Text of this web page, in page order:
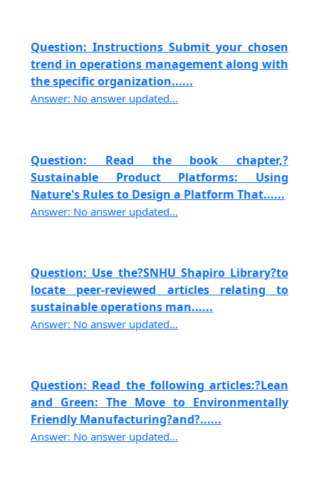
Question: Instructions Submit your chosen
trend in operations management along with
the specific organization......
Answer: No answer updated...
Question: Read the book chapter,?
Sustainable Product Platforms: Using
Nature's Rules to Design a Platform That......
Answer: No answer updated...
Question: Use the?SNHU Shapiro Library?to
locate peer-reviewed articles relating to
sustainable operations man......
Answer: No answer updated...
Question: Read the following articles:?Lean
and Green: The Move to Environmentally
Friendly Manufacturing?and?......
Answer: No answer updated...